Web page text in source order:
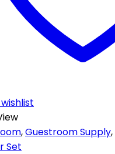
,Guestroom Supply,
Set